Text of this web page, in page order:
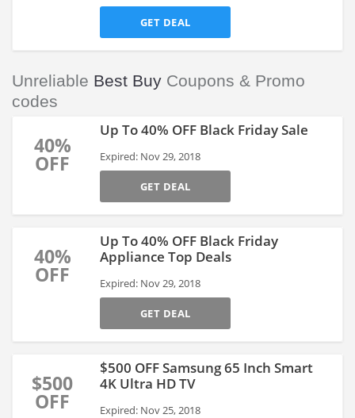
GET DEAL
Unreliable Best Buy Coupons & Promo
codes
40%
OFF
Up To 40% OFF Black Friday Sale
Expired: Nov 29, 2018
GET DEAL
40%
OFF
Up To 40% OFF Black Friday
Appliance Top Deals
Expired: Nov 29, 2018
GET DEAL
$500
OFF
$500 OFF Samsung 65 Inch Smart
4K Ultra HD TV
Expired: Nov 25, 2018